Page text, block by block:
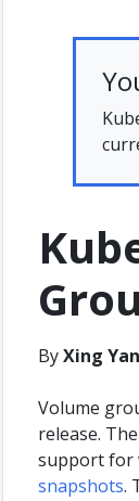
ByXing
Volume
release.
support for
snapshots.